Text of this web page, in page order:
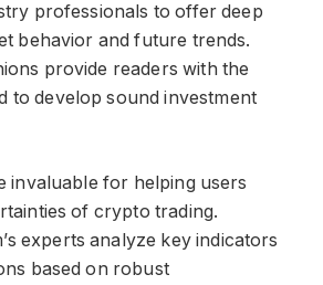
professionals to offer deep
behavior and future trends.
provide readers with the
to develop sound investment
invaluable for helping users
of crypto trading.
experts analyze key indicators
based on robust